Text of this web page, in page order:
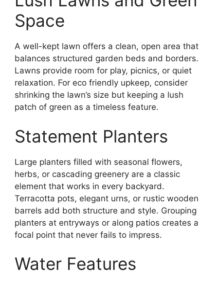
Space
A well-kept lawn offers a clean, open area that
balances structured garden beds and borders.
Lawns provide room for play, picnics, or quiet
relaxation. For eco friendly upkeep, consider
shrinking the lawn’s size but keeping a lush
patch of green as a timeless feature.
Statement Planters
Large planters filled with seasonal flowers,
herbs, or cascading greenery are a classic
element that works in every backyard.
Terracotta pots, elegant urns, or rustic wooden
barrels add both structure and style. Grouping
planters at entryways or along patios creates a
focal point that never fails to impress.
Water Features